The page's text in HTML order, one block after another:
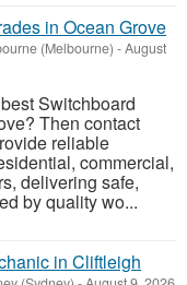
in Ocean Grove
(Melbourne) -August
Switchboard
Then contact
reliable
commercial,
delivering safe,
by quality wo...
in Cliftleigh